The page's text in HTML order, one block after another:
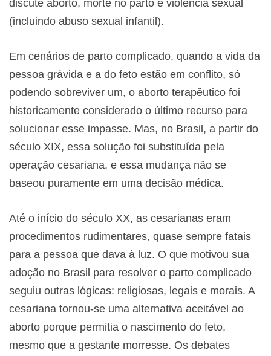
discute aborto, morte no parto e violência sexual
(incluindo abuso sexual infantil).
Em cenários de parto complicado, quando a vida da
pessoa grávida e a do feto estão em conflito, só
podendo sobreviver um, o aborto terapêutico foi
historicamente considerado o último recurso para
solucionar esse impasse. Mas, no Brasil, a partir do
século XIX, essa solução foi substituída pela
operação cesariana, e essa mudança não se
baseou puramente em uma decisão médica.
Até o início do século XX, as cesarianas eram
procedimentos rudimentares, quase sempre fatais
para a pessoa que dava à luz. O que motivou sua
adoção no Brasil para resolver o parto complicado
seguiu outras lógicas: religiosas, legais e morais. A
cesariana tornou-se uma alternativa aceitável ao
aborto porque permitia o nascimento do feto,
mesmo que a gestante morresse. Os debates